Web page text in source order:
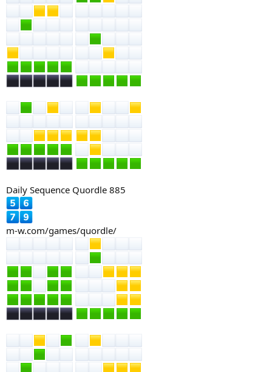
Daily Sequence Quordle 885
m-w.com/games/quordle/